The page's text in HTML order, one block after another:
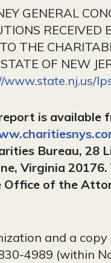
GENERAL
RECEIVED
THE
OF NEW
www.state.nj.us/
is available
Bureau, 28
Virginia
of the
and a
4989 (within